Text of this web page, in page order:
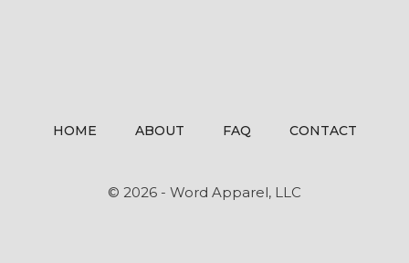
HOME ABOUT FAQ CONTACT
© 2026 - Word Apparel, LLC